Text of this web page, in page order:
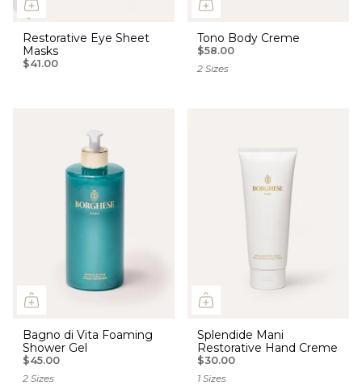
Restorative Eye Sheet
Masks
$41.00
Tono Body Creme
$58.00
2 Sizes
Bagno di Vita Foaming
Shower Gel
$45.00
2 Sizes
Splendide Mani
Restorative Hand Creme
$30.00
1 Sizes